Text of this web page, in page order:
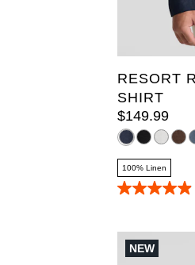
2XL
RESORT
SHIRT
$149.99
100% Linen
4.9
5
stars.
70
NEW